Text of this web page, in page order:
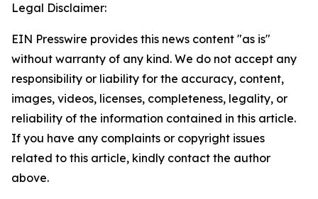
Legal Disclaimer:
EIN Presswire provides this news content "as is"
without warranty of any kind. We do not accept any
responsibility or liability for the accuracy, content,
images, videos, licenses, completeness, legality, or
reliability of the information contained in this article.
If you have any complaints or copyright issues
related to this article, kindly contact the author
above.